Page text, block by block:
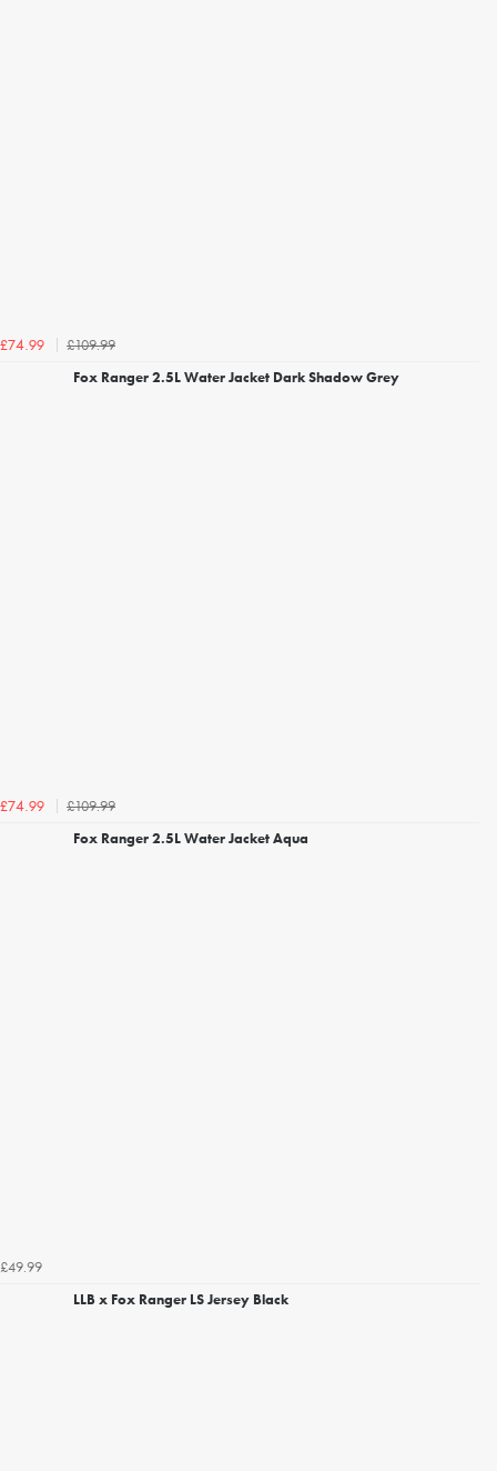
£74.99
£109.99
Fox Ranger 2.5L Water Jacket Dark Shadow Grey
£74.99
£109.99
Fox Ranger 2.5L Water Jacket Aqua
£49.99
LLB x Fox Ranger LS Jersey Black